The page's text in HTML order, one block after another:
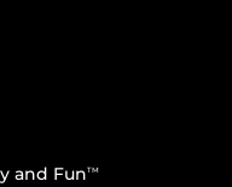
and FunTM